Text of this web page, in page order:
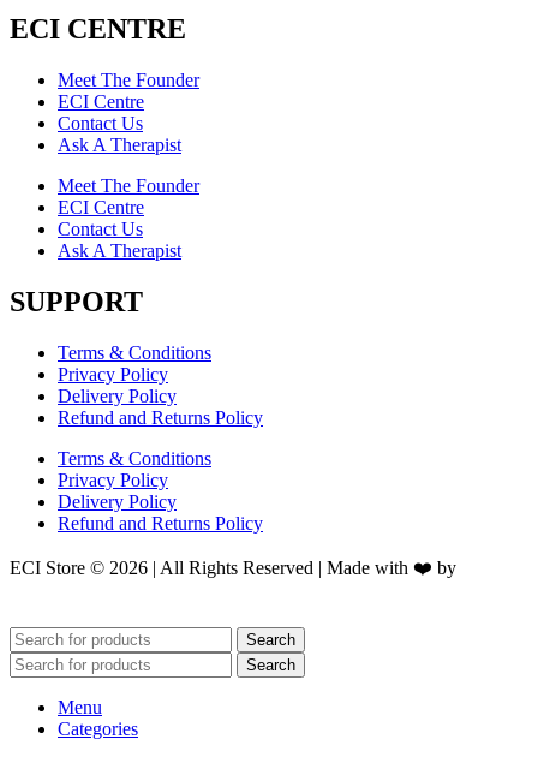
ECI CENTRE
Meet The Founder
ECI Centre
Contact Us
Ask A Therapist
Meet The Founder
ECI Centre
Contact Us
Ask A Therapist
SUPPORT
Terms & Conditions
Privacy Policy
Delivery Policy
Refund and Returns Policy
Terms & Conditions
Privacy Policy
Delivery Policy
Refund and Returns Policy
ECI Store © 2026 | All Rights Reserved | Made with ❤️ by
Search
Search
Menu
Categories